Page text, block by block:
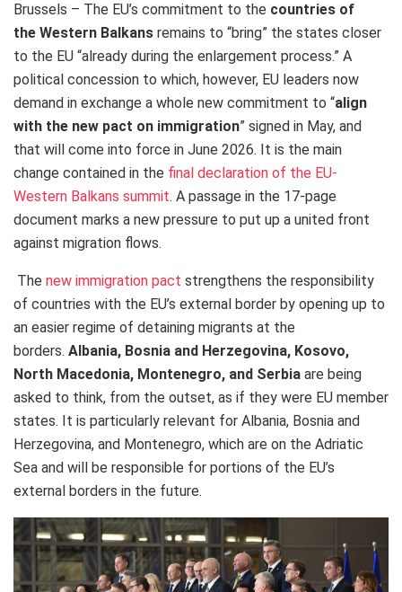
Brussels – The EU’s commitment to the countries of
the Western Balkans remains to “bring” the states closer
to the EU “already during the enlargement process.” A
political concession to which, however, EU leaders now
demand in exchange a whole new commitment to “align
with the new pact on immigration” signed in May, and
that will come into force in June 2026. It is the main
change contained in the final declaration of the EU-
Western Balkans summit. A passage in the 17-page
document marks a new pressure to put up a united front
against migration flows.
The new immigration pact strengthens the responsibility
of countries with the EU’s external border by opening up to
an easier regime of detaining migrants at the
borders. Albania, Bosnia and Herzegovina, Kosovo,
North Macedonia, Montenegro, and Serbia are being
asked to think, from the outset, as if they were EU member
states. It is particularly relevant for Albania, Bosnia and
Herzegovina, and Montenegro, which are on the Adriatic
Sea and will be responsible for portions of the EU’s
external borders in the future.